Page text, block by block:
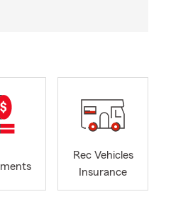
Rec Vehicles
Insurance